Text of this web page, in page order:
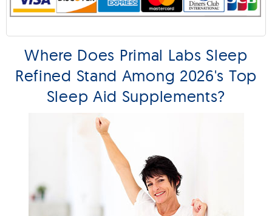
Where Does Primal Labs Sleep
Refined Stand Among 2026's Top
Sleep Aid Supplements?